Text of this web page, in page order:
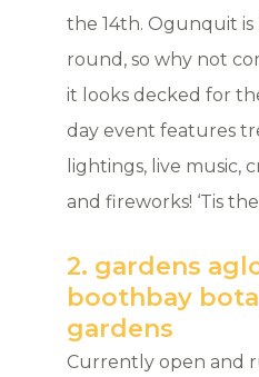
the 14th. Ogunquit
round, so why not
it looks decked for
day event features
lightings, live music,
and fireworks! ‘Tis
2. gardens
boothbay
gardens
Currently open and